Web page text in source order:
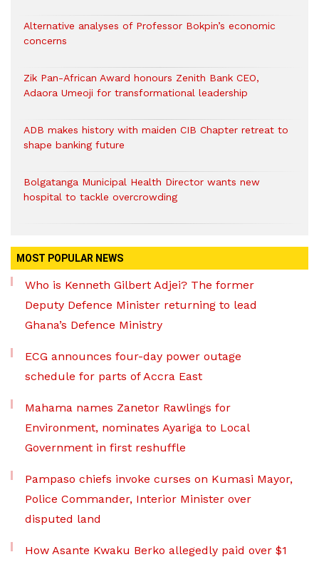
Alternative analyses of Professor Bokpin’s economic
concerns
Zik Pan-African Award honours Zenith Bank CEO,
Adaora Umeoji for transformational leadership
ADB makes history with maiden CIB Chapter retreat to
shape banking future
Bolgatanga Municipal Health Director wants new
hospital to tackle overcrowding
MOST POPULAR NEWS
Who is Kenneth Gilbert Adjei? The former
Deputy Defence Minister returning to lead
Ghana’s Defence Ministry
ECG announces four-day power outage
schedule for parts of Accra East
Mahama names Zanetor Rawlings for
Environment, nominates Ayariga to Local
Government in first reshuffle
Pampaso chiefs invoke curses on Kumasi Mayor,
Police Commander, Interior Minister over
disputed land
How Asante Kwaku Berko allegedly paid over $1